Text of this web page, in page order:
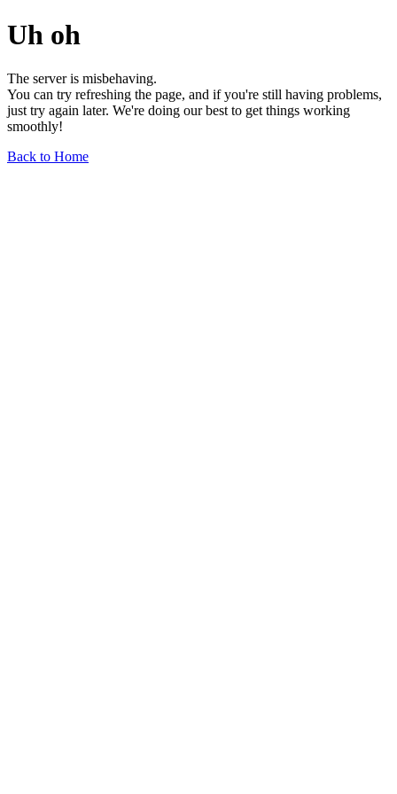
Uh oh
The server is misbehaving.
You can try refreshing the page, and if you're still having problems,
just try again later. We're doing our best to get things working
smoothly!
Back to Home